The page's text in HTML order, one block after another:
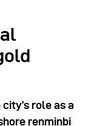
role as a
renminbi